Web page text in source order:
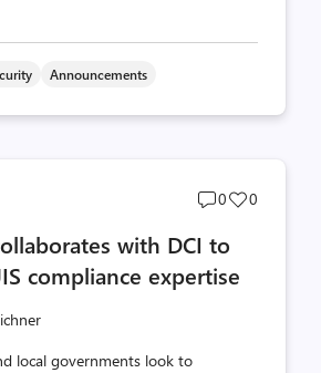
Announcements
Post
count
0
Post
0
with DCI to
compliance expertise
local governments look to